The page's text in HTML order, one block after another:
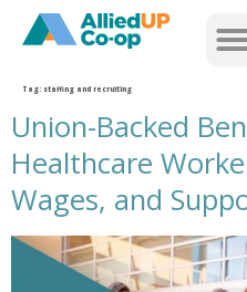
home
Tag: staffing and recruiting
Union-Backed
Healthcare
Wages, and
union backed benefits for healthcare workers job security wages and support